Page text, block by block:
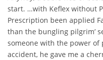
start. …with Keflex without
Prescription been applied
than the bungling pilgrim’
someone with the power of
accident, he gave me a